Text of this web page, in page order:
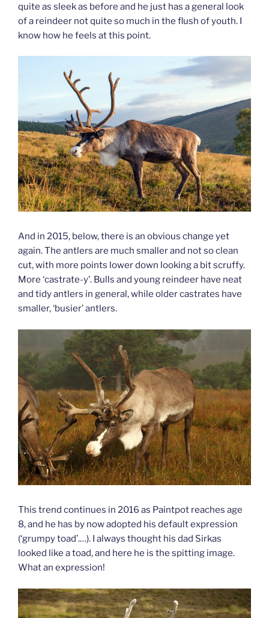
quite as sleek as before and he just has a general look
of a reindeer not quite so much in the flush of youth. I
know how he feels at this point.
And in 2015, below, there is an obvious change yet
again. The antlers are much smaller and not so clean
cut, with more points lower down looking a bit scruffy.
More ‘castrate-y’. Bulls and young reindeer have neat
and tidy antlers in general, while older castrates have
smaller, ‘busier’ antlers.
This trend continues in 2016 as Paintpot reaches age
8, and he has by now adopted his default expression
(‘grumpy toad’.…). I always thought his dad Sirkas
looked like a toad, and here he is the spitting image.
What an expression!